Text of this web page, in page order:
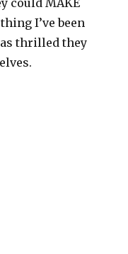
could MAKE
I’ve been
thrilled they